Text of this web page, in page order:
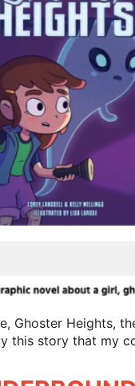
Ghoster Heights,
this story that my